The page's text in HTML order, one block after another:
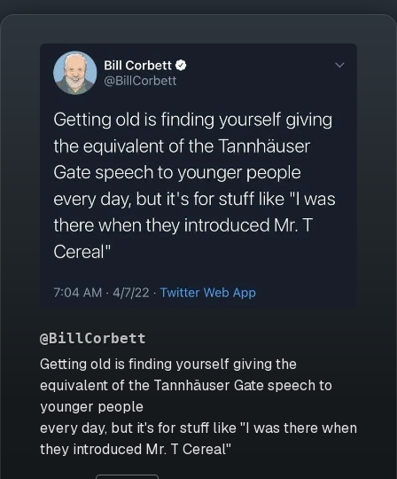
@BillCorbett
Getting old is finding yourself giving the
equivalent of the Tannhäuser Gate speech to
younger people
every day, but it's for stuff like "I was there when
they introduced Mr. T Cereal"